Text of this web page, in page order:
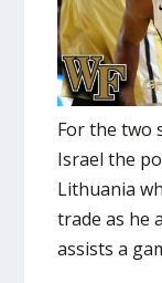
For the two
Israel the
Lithuania
trade as he
assists a